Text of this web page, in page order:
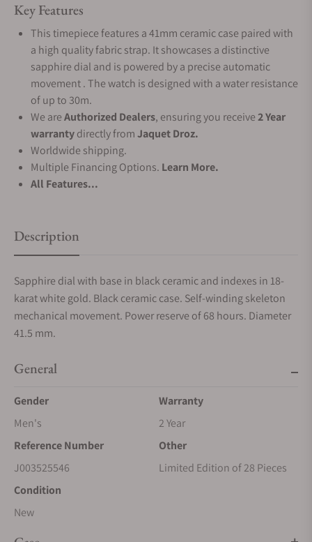
Key Features
This timepiece features a 41mm ceramic case paired with
a high quality fabric strap. It showcases a distinctive
sapphire dial and is powered by a precise automatic
movement . The watch is designed with a water resistance
of up to 30m.
We areAuthorized Dealers, ensuring you receive2 Year
warrantydirectly fromJaquet Droz.
Worldwide shipping.
Multiple Financing Options. Learn More.
All Features...
Description
Sapphire dial with base in black ceramic and indexes in 18-
karat white gold. Black ceramic case. Self-winding skeleton
mechanical movement. Power reserve of 68 hours. Diameter
41.5 mm.
General
Gender
Men's
Warranty
2 Year
Reference Number
J003525546
Other
Limited Edition of 28 Pieces
Condition
New